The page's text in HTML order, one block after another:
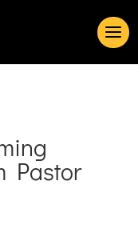
Pastor